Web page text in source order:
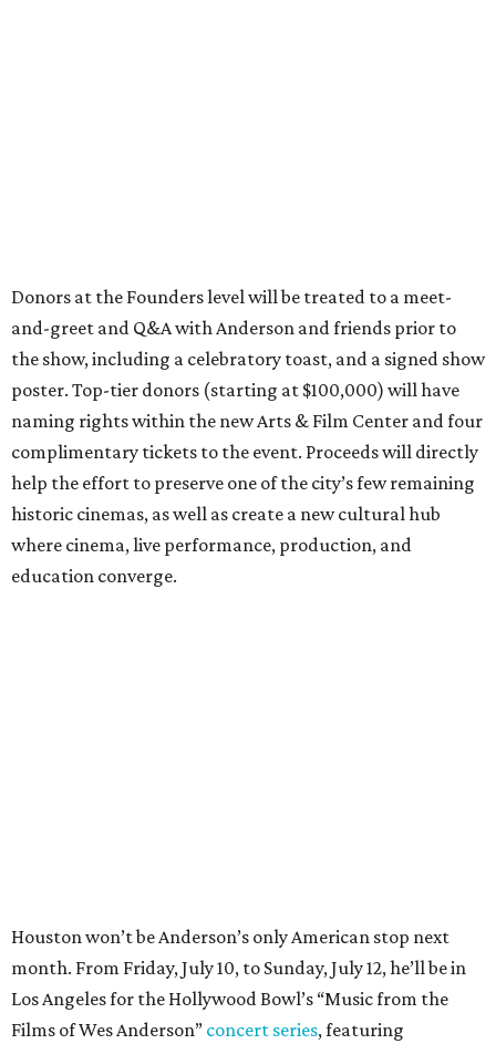
Donors at the Founders level will be treated to a meet-
and-greet and Q&A with Anderson and friends prior to
the show, including a celebratory toast, and a signed show
poster. Top-tier donors (starting at $100,000) will have
naming rights within the new Arts & Film Center and four
complimentary tickets to the event. Proceeds will directly
help the effort to preserve one of the city’s few remaining
historic cinemas, as well as create a new cultural hub
where cinema, live performance, production, and
education converge.